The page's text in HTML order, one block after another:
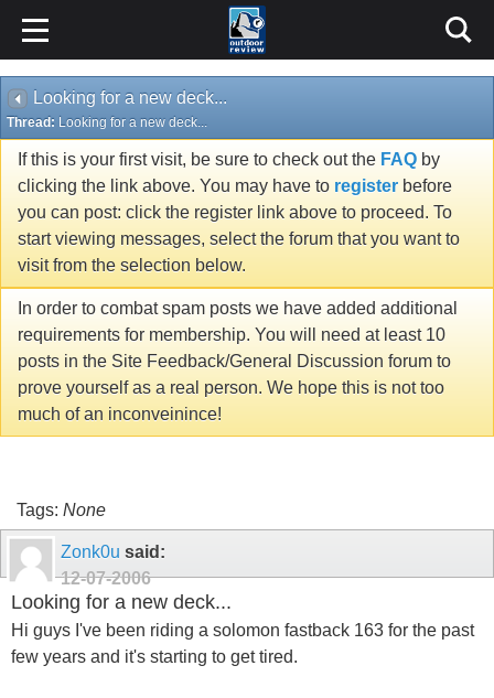
Looking for a new deck...
Thread: Looking for a new deck...
If this is your first visit, be sure to check out the FAQ by
clicking the link above. You may have to register before
you can post: click the register link above to proceed. To
start viewing messages, select the forum that you want to
visit from the selection below.
In order to combat spam posts we have added additional
requirements for membership. You will need at least 10
posts in the Site Feedback/General Discussion forum to
prove yourself as a real person. We hope this is not too
much of an inconveinince!
Tags: None
Zonk0u said:
12-07-2006
Looking for a new deck...
Hi guys I've been riding a solomon fastback 163 for the past
few years and it's starting to get tired.